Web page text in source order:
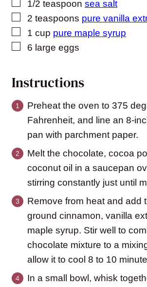
▢
1/2 teaspoon sea salt
▢
2 teaspoons pure vanilla
▢
1 cup pure maple syrup
▢
6 large eggs
Instructions
Preheat the oven to 375
Fahrenheit, and line an 8-
pan with parchment paper.
Melt the chocolate, cocoa
coconut oil in a saucepan
stirring constantly just until
Remove from heat and add
ground cinnamon, vanilla
maple syrup. Stir well to
chocolate mixture to a
allow it to cool 8 to 10
In a small bowl, whisk